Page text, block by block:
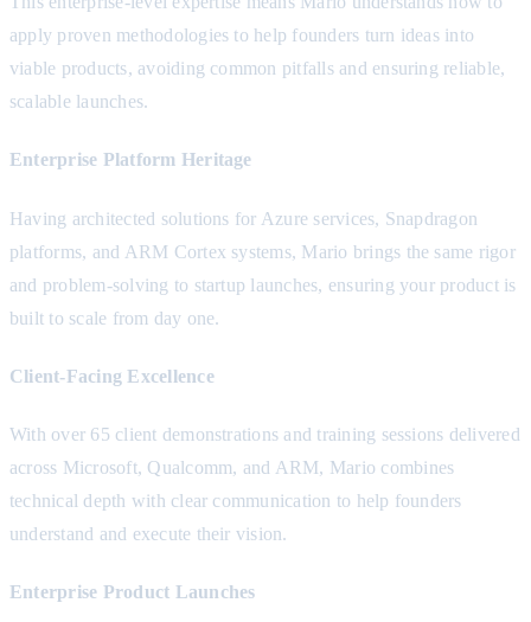
apply proven methodologies to help founders turn ideas into
viable products, avoiding common pitfalls and ensuring reliable,
scalable launches.
Enterprise Platform Heritage
Having architected solutions for Azure services, Snapdragon
platforms, and ARM Cortex systems, Mario brings the same rigor
and problem-solving to startup launches, ensuring your product is
built to scale from day one.
Client-Facing Excellence
With over 65 client demonstrations and training sessions delivered
across Microsoft, Qualcomm, and ARM, Mario combines
technical depth with clear communication to help founders
understand and execute their vision.
Enterprise Product Launches